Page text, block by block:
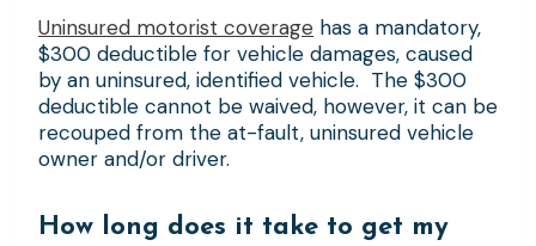
Uninsured motorist coverage has a mandatory,
$300 deductible for vehicle damages, caused
by an uninsured, identified vehicle. The $300
deductible cannot be waived, however, it can be
recouped from the at-fault, uninsured vehicle
owner and/or driver.
How long does it take to get my